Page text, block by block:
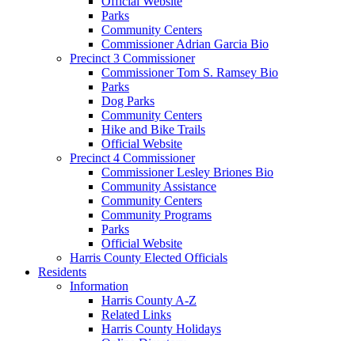
Parks
Community Centers
Commissioner Adrian Garcia Bio
Precinct 3 Commissioner
Commissioner Tom S. Ramsey Bio
Parks
Dog Parks
Community Centers
Hike and Bike Trails
Official Website
Precinct 4 Commissioner
Commissioner Lesley Briones Bio
Community Assistance
Community Centers
Community Programs
Parks
Official Website
Harris County Elected Officials
Residents
Information
Harris County A-Z
Related Links
Harris County Holidays